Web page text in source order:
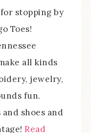
stopping by
Toes!
all kinds
jewelry,
fun.
shoes and
Read